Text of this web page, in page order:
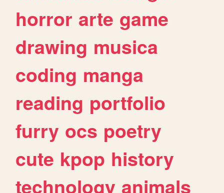
horror arte game
drawing musica
coding manga
reading portfolio
furry ocs poetry
cute kpop history
technology animals